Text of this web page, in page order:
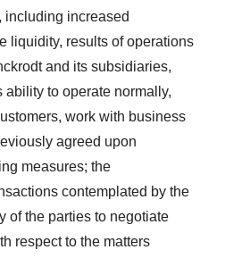
including increased
liquidity, results of operations
and its subsidiaries,
to operate normally,
work with business
agreed upon
measures; the
contemplated by the
of the parties to negotiate
respect to the matters